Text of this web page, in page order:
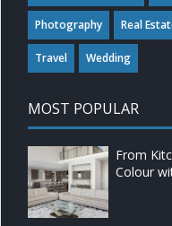
Photography Real
Travel Wedding
MOST POPULAR
From
Colour